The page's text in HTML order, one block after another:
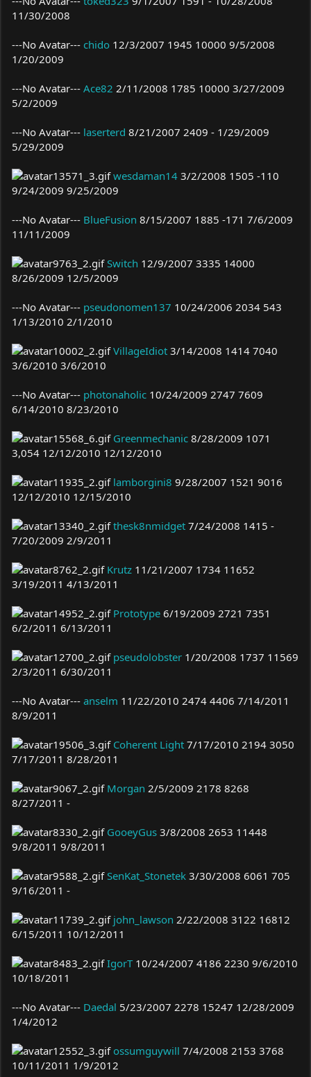
11/30/2008
---No Avatar--- chido 12/3/2007 1945 10000 9/5/2008
1/20/2009
---No Avatar--- Ace82 2/11/2008 1785 10000 3/27/2009
5/2/2009
---No Avatar--- laserterd 8/21/2007 2409 - 1/29/2009
5/29/2009
wesdaman14 3/2/2008 1505 -110
9/24/2009 9/25/2009
---No Avatar--- BlueFusion 8/15/2007 1885 -171 7/6/2009
11/11/2009
Switch 12/9/2007 3335 14000
8/26/2009 12/5/2009
---No Avatar--- pseudonomen137 10/24/2006 2034 543
1/13/2010 2/1/2010
VillageIdiot 3/14/2008 1414 7040
3/6/2010 3/6/2010
---No Avatar--- photonaholic 10/24/2009 2747 7609
6/14/2010 8/23/2010
Greenmechanic 8/28/2009 1071
3,054 12/12/2010 12/12/2010
lamborgini8 9/28/2007 1521 9016
12/12/2010 12/15/2010
thesk8nmidget 7/24/2008 1415 -
7/20/2009 2/9/2011
Krutz 11/21/2007 1734 11652
3/19/2011 4/13/2011
Prototype 6/19/2009 2721 7351
6/2/2011 6/13/2011
pseudolobster 1/20/2008 1737 11569
2/3/2011 6/30/2011
---No Avatar--- anselm 11/22/2010 2474 4406 7/14/2011
8/9/2011
Coherent Light 7/17/2010 2194 3050
7/17/2011 8/28/2011
Morgan 2/5/2009 2178 8268
8/27/2011 -
GooeyGus 3/8/2008 2653 11448
9/8/2011 9/8/2011
SenKat_Stonetek 3/30/2008 6061 705
9/16/2011 -
john_lawson 2/22/2008 3122 16812
6/15/2011 10/12/2011
IgorT10/24/2007 4186 2230 9/6/2010
10/18/2011
---No Avatar--- Daedal 5/23/2007 2278 15247 12/28/2009
1/4/2012
ossumguywill 7/4/2008 2153 3768
10/11/2011 1/9/2012